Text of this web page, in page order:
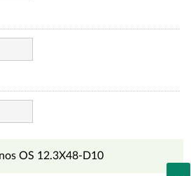
OS 12.3X48-D10